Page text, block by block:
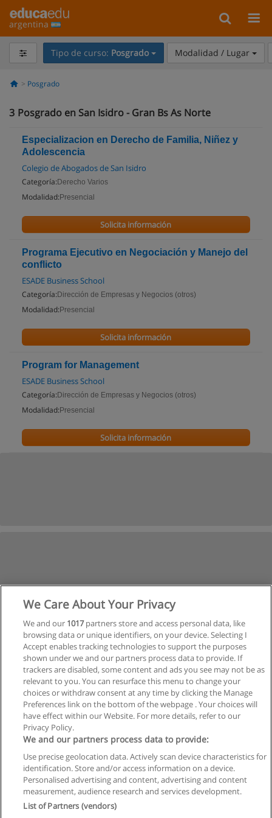
argentina
Tipo de curso: Posgrado Modalidad / Lugar
Posgrado
3 Posgrado en San Isidro - Gran Bs As Norte
Especializacion en Derecho de Familia, Niñez y
Adolescencia
Colegio de Abogados de San Isidro
Categoría: Derecho Varios
Modalidad: Presencial
Solicita información
Programa Ejecutivo en Negociación y Manejo del
conflicto
ESADE Business School
Categoría: Dirección de Empresas y Negocios (otros)
Modalidad: Presencial
Solicita información
Program for Management
ESADE Business School
Categoría: Dirección de Empresas y Negocios (otros)
Modalidad: Presencial
Solicita información
Privacidad de datos
Contactar con Educaedu
Copyright © Educaedu Business S.L. - CIF : B-95610580: -
We Care About Your Privacy
We and our 1017partners store and access personal data, like
browsing data or unique identifiers, on your device. Selecting I
Accept enables tracking technologies to support the purposes
shown under we and our partners process data to provide. If
trackers are disabled, some content and ads you see may not be as
relevant to you. You can resurface this menu to change your
choices or withdraw consent at any time by clicking the Manage
Preferences link on the bottom of the webpage . Your choices will
have effect within our Website. For more details, refer to our
Privacy Policy.
We and our partners process data to provide:
Use precise geolocation data. Actively scan device characteristics for
identification. Store and/or access information on a device.
Personalised advertising and content, advertising and content
measurement, audience research and services development.
List of Partners (vendors)